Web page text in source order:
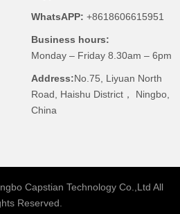
WhatsAPP: +8618606615951
Business hours:
Monday – Friday 8.30am – 6pm
Address:No.75, Liyuan North
Road, Haishu District， Ningbo,
China
Capstian Technology Co.,Ltd All
Reserved.